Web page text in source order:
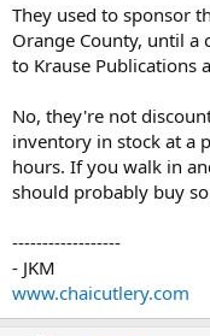
They used to sponsor
Orange County, until a
to Krause Publications
No, they're not
inventory in stock at a
hours. If you walk in
should probably buy
------------------
- JKM
www.chaicutlery.com